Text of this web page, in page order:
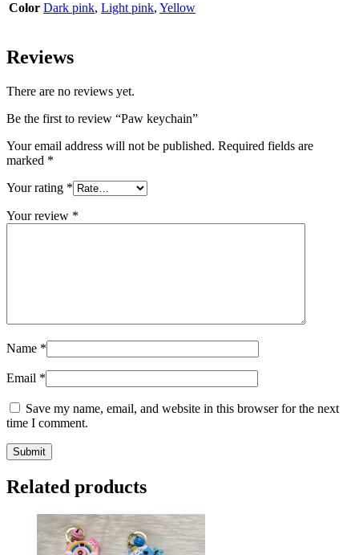
Color Dark pink, Light pink, Yellow
Reviews
There are no reviews yet.
Be the first to review “Paw keychain”
Your email address will not be published. Required fields are
marked *
Your rating *
Your review *
Name *
Email *
Save my name, email, and website in this browser for the next
time I comment.
Related products